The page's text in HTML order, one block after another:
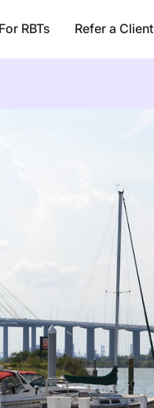
For RBTs Refer a Client